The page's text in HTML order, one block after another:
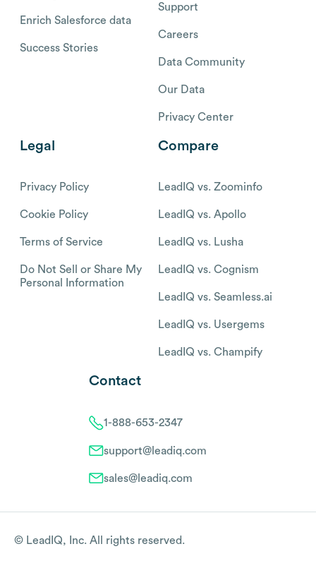
Enrich Salesforce data
Success Stories
Support
Careers
Data Community
Our Data
Privacy Center
Legal
Privacy Policy
Cookie Policy
Terms of Service
Do Not Sell or Share My
Personal Information
Compare
LeadIQ vs. Zoominfo
LeadIQ vs. Apollo
LeadIQ vs. Lusha
LeadIQ vs. Cognism
LeadIQ vs. Seamless.ai
LeadIQ vs. Usergems
LeadIQ vs. Champify
Contact
1-888-653-2347
support@leadiq.com
sales@leadiq.com
© LeadIQ, Inc. All rights reserved.